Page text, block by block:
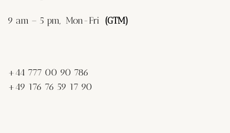
9 am – 5 pm, Mon-Fri (GTM)
+44 777 00 90 786
+49 176 76 59 17 90